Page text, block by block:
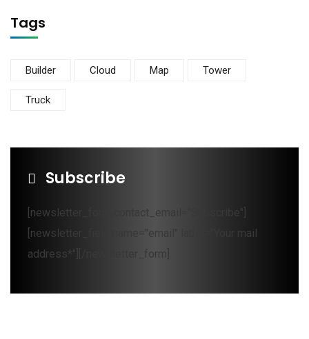
Tags
Builder Cloud Map Tower
Truck
Subscribe
[newsletter_form contact_email="Subscribe"]
[newsletter_field name="email" label="Your mail
address*"][/newsletter_form]